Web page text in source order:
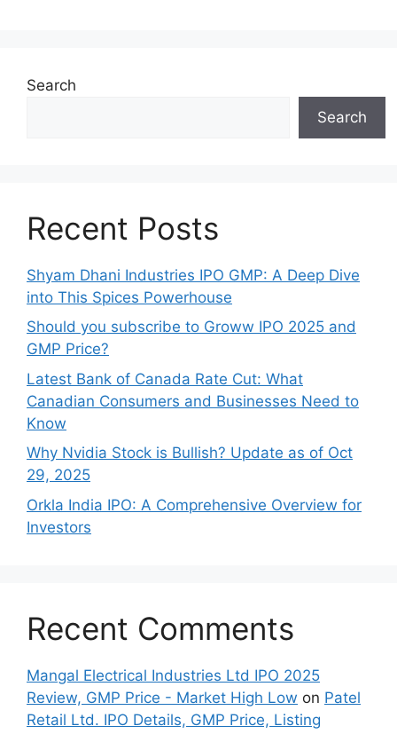
Search
Search
Recent Posts
Shyam Dhani Industries IPO GMP: A Deep Dive
into This Spices Powerhouse
Should you subscribe to Groww IPO 2025 and
GMP Price?
Late‍st Bank of Canada Rate Cu​t: W‍hat‍
Canadian Consumers an‍d‌ Bus‍ine⁠sses Need to
Know
Why Nvidia Stock is Bullish? Update as of Oct
29, 2025
Orkla India IPO: A Comprehensive Overview for
Inves⁠tors
Recent Comments
Mangal Electrical Industries Ltd IPO 2025
Review, GMP Price - Market High Low on Patel
Retail Ltd. IPO Details, GMP Price, Listing